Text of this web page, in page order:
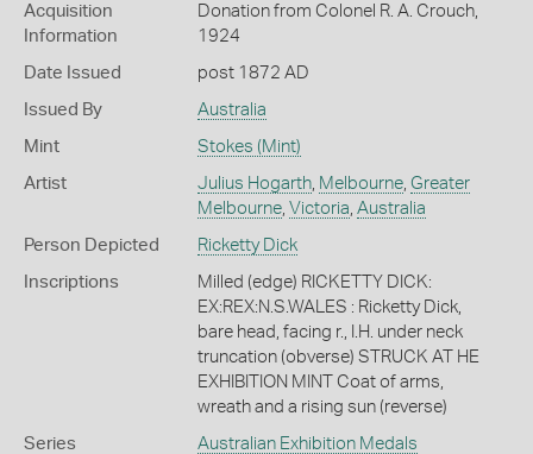
Acquisition
Information
Donation from Colonel R. A. Crouch,
1924
Date Issued post 1872 AD
Issued By Australia
Mint Stokes (Mint)
Artist Julius Hogarth, Melbourne, Greater
Melbourne, Victoria Australia
Person Depicted Ricketty Dick
Inscriptions
Milled (edge) RICKETTY DICK:
EX:REX:N.S.WALES : Ricketty Dick,
bare head, facing r., I.H. under neck
truncation (obverse) STRUCK AT HE
EXHIBITION MINT Coat of arms,
wreath and a rising sun (reverse)
Series Australian Exhibition Medals